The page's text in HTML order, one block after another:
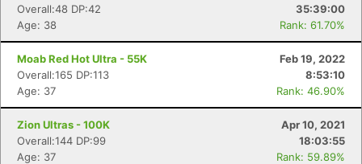
Overall:48 DP:42
35:39:00
Age: 38
Rank: 61.70%
Moab Red Hot Ultra - 55K
Feb 19, 2022
Overall:165 DP:113
8:53:10
Age: 37
Rank: 46.90%
Zion Ultras - 100K
Apr 10, 2021
Overall:144 DP:99
18:03:55
Age: 37
Rank: 59.89%